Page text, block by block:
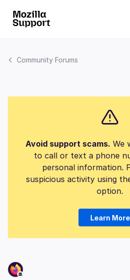
Community Forums
Avoid support scams. We
to call or text a phone
personal information.
suspicious activity using
option.
Learn More